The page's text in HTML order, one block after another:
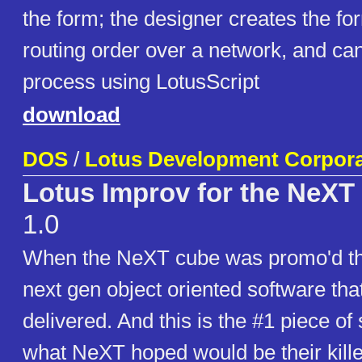
the form; the designer creates the
routing order over a network, and
process using LotusScript
download
DOS / Lotus Development
Lotus Improv for the
1.0
When the NeXT cube was promo'd
next gen object oriented software
delivered. And this is the #1 piece of
what NeXT hoped would be their